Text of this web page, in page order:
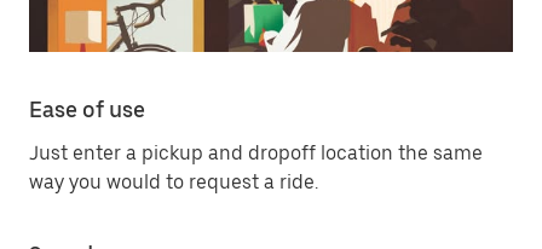
Ease of use
Just enter a pickup and dropoff location the same
way you would to request a ride.